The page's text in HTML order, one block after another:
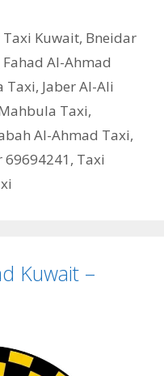
Kuwait, Bneidar
Fahad Al-Ahmad
Taxi, Jaber Al-Ali
Taxi,
Al-Ahmad Taxi,
, Taxi
Kuwait –